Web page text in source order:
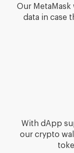
Our
data in case
With dApp
our crypto